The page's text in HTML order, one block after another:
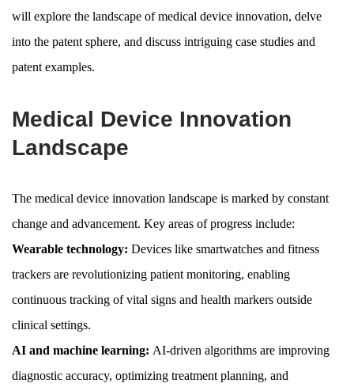
will explore the landscape of medical device innovation, delve
into the patent sphere, and discuss intriguing case studies and
patent examples.
Medical Device Innovation
Landscape
The medical device innovation landscape is marked by constant
change and advancement. Key areas of progress include:
Wearable technology: Devices like smartwatches and fitness
trackers are revolutionizing patient monitoring, enabling
continuous tracking of vital signs and health markers outside
clinical settings.
AI and machine learning: AI-driven algorithms are improving
diagnostic accuracy, optimizing treatment planning, and